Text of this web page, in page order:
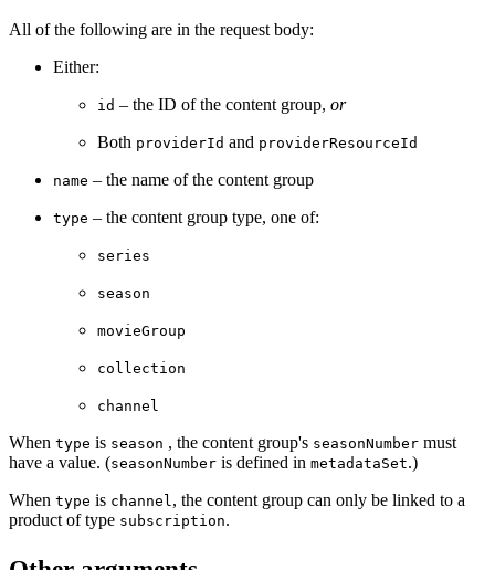
All of the following are in the request body:
Either:
id – the ID of the content group, or
Both providerId and providerResourceId
name – the name of the content group
type – the content group type, one of:
series
season
movieGroup
collection
channel
When type is season , the content group's seasonNumber must
have a value. (seasonNumber is defined in metadataSet.)
When type is channel , the content group can only be linked to a
product of type subscription.